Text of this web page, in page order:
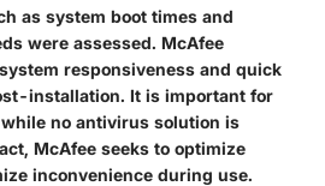
as system boot times and
were assessed. McAfee
responsiveness and quick
installation. It is important for
no antivirus solution is
McAfee seeks to optimize
inconvenience during use.